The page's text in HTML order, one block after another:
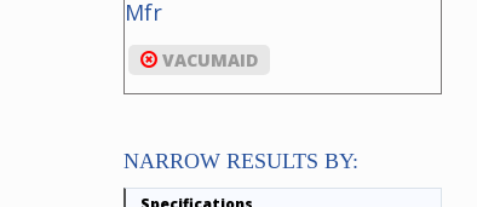
Mfr
VACUMAID
NARROW RESULTS BY: